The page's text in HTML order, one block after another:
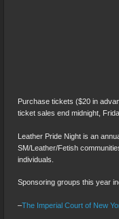
Purchase tickets ($20 in
ticket sales end midnight,
Leather Pride Night is an
SM/Leather/Fetish
individuals.
Sponsoring groups this year
–The Imperial Court of New